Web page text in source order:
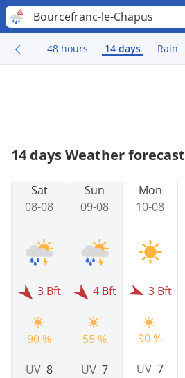
Bourcefranc-le-Chapus
48 hours 14 days Rain
14 days Weather forecast
Sat
08-08
3 Bft
90 %
UV 8
Sun
09-08
4 Bft
55 %
UV 7
Mon
10-08
3 Bft
90 %
UV 7